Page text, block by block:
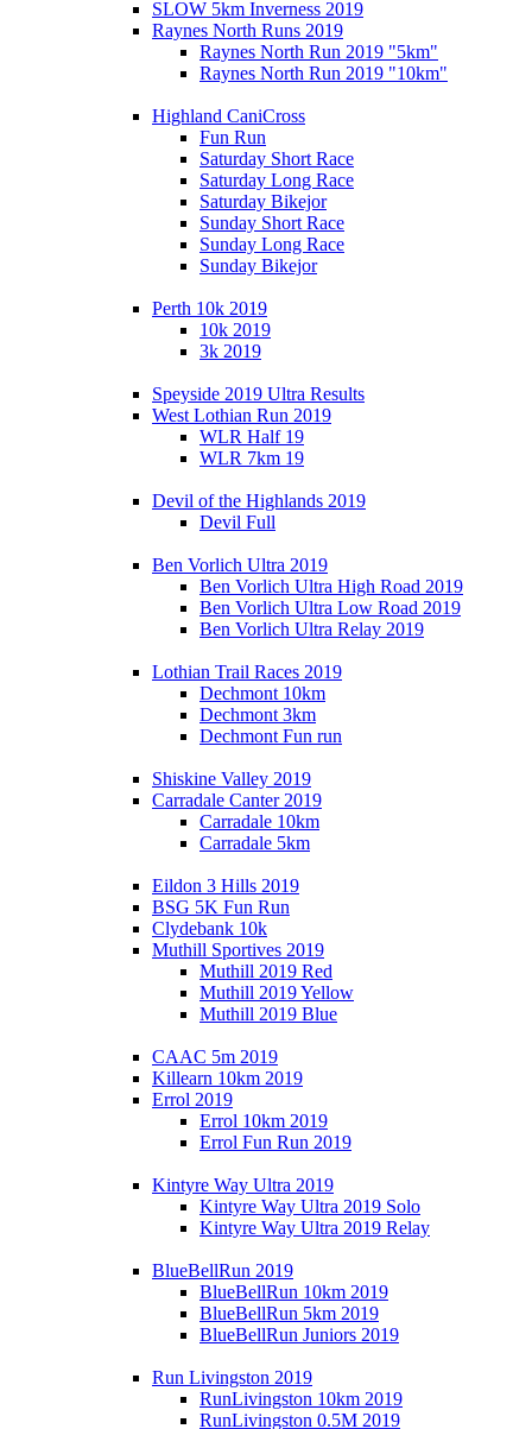
SLOW 5km Inverness 2019
Raynes North Runs 2019
Raynes North Run 2019 "5km"
Raynes North Run 2019 "10km"
Highland CaniCross
Fun Run
Saturday Short Race
Saturday Long Race
Saturday Bikejor
Sunday Short Race
Sunday Long Race
Sunday Bikejor
Perth 10k 2019
10k 2019
3k 2019
Speyside 2019 Ultra Results
West Lothian Run 2019
WLR Half 19
WLR 7km 19
Devil of the Highlands 2019
Devil Full
Ben Vorlich Ultra 2019
Ben Vorlich Ultra High Road 2019
Ben Vorlich Ultra Low Road 2019
Ben Vorlich Ultra Relay 2019
Lothian Trail Races 2019
Dechmont 10km
Dechmont 3km
Dechmont Fun run
Shiskine Valley 2019
Carradale Canter 2019
Carradale 10km
Carradale 5km
Eildon 3 Hills 2019
BSG 5K Fun Run
Clydebank 10k
Muthill Sportives 2019
Muthill 2019 Red
Muthill 2019 Yellow
Muthill 2019 Blue
CAAC 5m 2019
Killearn 10km 2019
Errol 2019
Errol 10km 2019
Errol Fun Run 2019
Kintyre Way Ultra 2019
Kintyre Way Ultra 2019 Solo
Kintyre Way Ultra 2019 Relay
BlueBellRun 2019
BlueBellRun 10km 2019
BlueBellRun 5km 2019
BlueBellRun Juniors 2019
Run Livingston 2019
RunLivingston 10km 2019
RunLivingston 0.5M 2019